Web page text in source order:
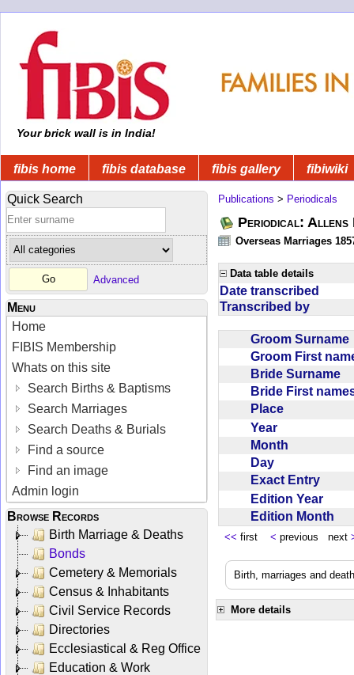
Your brick wall is in India!
fibis home fibis database fibis gallery fibiwiki
Quick Search
Advanced
Menu
Home
FIBIS Membership
Whats on this site
Search Births & Baptisms
Search Marriages
Search Deaths & Burials
Find a source
Find an image
Admin login
Browse Records
Birth Marriage & Deaths
Bonds
Cemetery & Memorials
Census & Inhabitants
Civil Service Records
Directories
Ecclesiastical & Reg Office
Education & Work
Publications > Periodicals
Periodical: Allens
Overseas Marriages
Data table details
Date transcribed
Transcribed by
Groom
Groom First
Bride Surname
Bride First
Place
Year
Month
Day
Exact Entry
Edition Year
Edition Month
<< first < previous next
Birth, marriages and
More details